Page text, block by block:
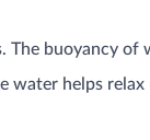
buoyancy
helps